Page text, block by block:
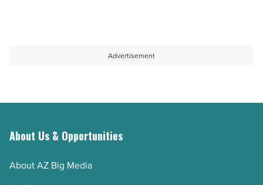
Advertisement
About Us & Opportunities
About AZ Big Media